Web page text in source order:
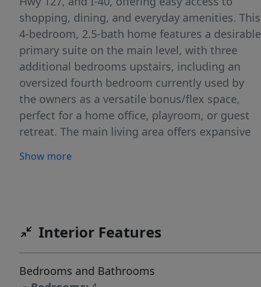
shopping, dining, and everyday amenities. This
4-bedroom, 2.5-bath home features a desirable
primary suite on the main level, with three
additional bedrooms upstairs, including an
oversized fourth bedroom currently used by
the owners as a versatile bonus/flex space,
perfect for a home office, playroom, or guest
retreat. The main living area offers expansive
open and airy feel throughout. Step outside to
carpet (2026), a newer roof (2025), and HVAC
convenience.
Show more
Interior Features
Bedrooms and Bathrooms